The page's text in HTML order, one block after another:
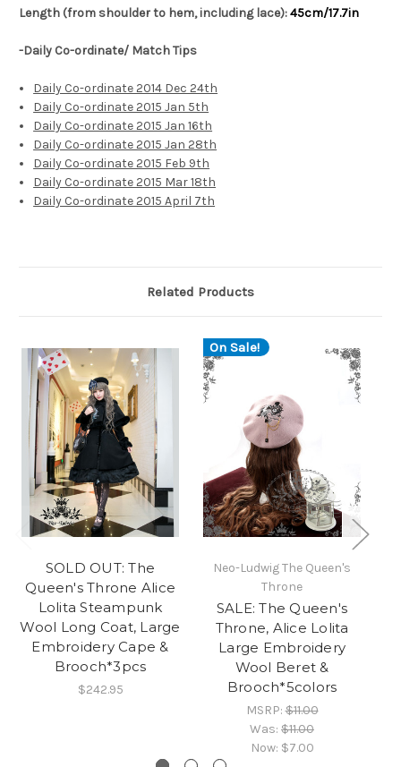
Length (from shoulder to hem, including lace):45cm/17.7in
-Daily Co-ordinate/ Match Tips
Daily Co-ordinate 2014 Dec 24th
Daily Co-ordinate 2015 Jan 5th
Daily Co-ordinate 2015 Jan 16th
Daily Co-ordinate 2015 Jan 28th
Daily Co-ordinate 2015 Feb 9th
Daily Co-ordinate 2015 Mar 18th
Daily Co-ordinate 2015 April 7th
Related Products
SOLD OUT: The
Queen's Throne Alice
Lolita Steampunk
Wool Long Coat, Large
Embroidery Cape &
Brooch*3pcs
$242.95
On Sale!
Neo-Ludwig The Queen's
Throne
SALE: The Queen's
Throne, Alice Lolita
Large Embroidery
Wool Beret &
Brooch*5colors
MSRP:$11.00
Was: $11.00
Now: $7.00